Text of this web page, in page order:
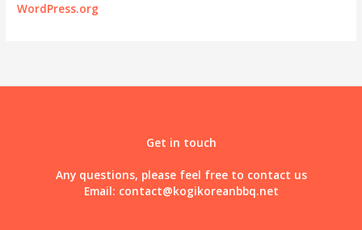
WordPress.org
Get in touch
Any questions, please feel free to contact us
Email: contact@kogikoreanbbq.net